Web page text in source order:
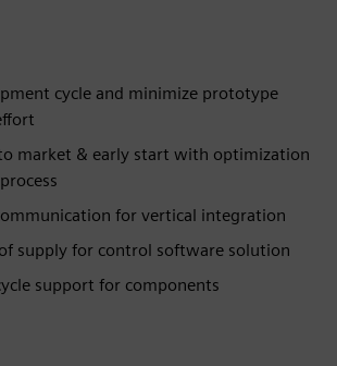
cycle and minimize prototype
market & early start with optimization
for vertical integration
supply for control software solution
support for components